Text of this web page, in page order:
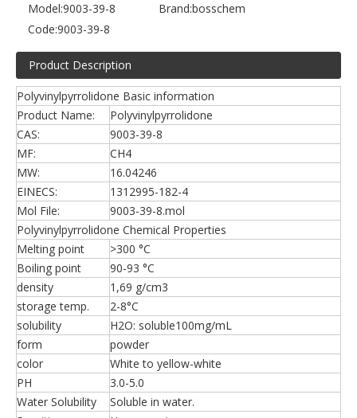
Model:9003-39-8 Brand:bosschem
Code:9003-39-8
Product Description
Polyvinylpyrrolidone Basic information
Product Name:
Polyvinylpyrrolidone
CAS:
9003-39-8
MF:
CH4
MW:
16.04246
EINECS:
1312995-182-4
Mol File:
9003-39-8.mol
Polyvinylpyrrolidone Chemical Properties
Melting point
>300 °C
Boiling point
90-93 °C
density
1,69 g/cm3
storage temp.
2-8°C
solubility
H2O: soluble100mg/mL
form
powder
color
White to yellow-white
PH
3.0-5.0
Water Solubility
Soluble in water.